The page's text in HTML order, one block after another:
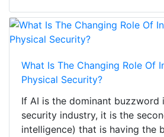
What Is The Changing Role Of
Physical Security?
If AI is the dominant buzzword
security industry, it is the
intelligence) that is having the